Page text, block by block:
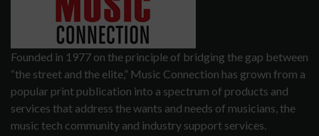
Founded in 1977 on the principle of bridging the gap between
“the street and the elite,” Music Connection has grown from a
popular print publication into a spectrum of products and
services that address the wants and needs of musicians, the
music tech community and industry support services.